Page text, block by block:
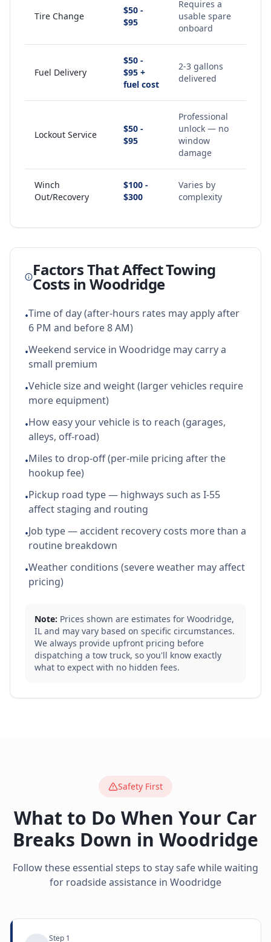
Tire Change
$50 -
$95
Requires a
usable spare
onboard
Fuel Delivery
$50 -
$95 +
fuel cost
2-3 gallons
delivered
Lockout Service
$50 -
$95
Professional
unlock — no
window
damage
Winch
Out/Recovery
$100 -
$300
Varies by
complexity
Factors That Affect Towing
Costs inWoodridge
•Time of day (after-hours rates may apply after
6 PM and before 8 AM)
•Weekend service in Woodridge may carry a
small premium
•Vehicle size and weight (larger vehicles require
more equipment)
•How easy your vehicle is to reach (garages,
alleys, off-road)
•Miles to drop-off (per-mile pricing after the
hookup fee)
•Pickup road type — highways such as I-55
affect staging and routing
•Job type — accident recovery costs more than a
routine breakdown
•Weather conditions (severe weather may affect
pricing)
Note: Prices shown are estimates for Woodridge,
IL and may vary based on specific circumstances.
We always provide upfront pricing before
dispatching a tow truck, so you'll know exactly
what to expect with no hidden fees.
Safety First
What to Do When Your Car
Breaks Down in Woodridge
Follow these essential steps to stay safe while waiting
for roadside assistance in Woodridge
Step 1